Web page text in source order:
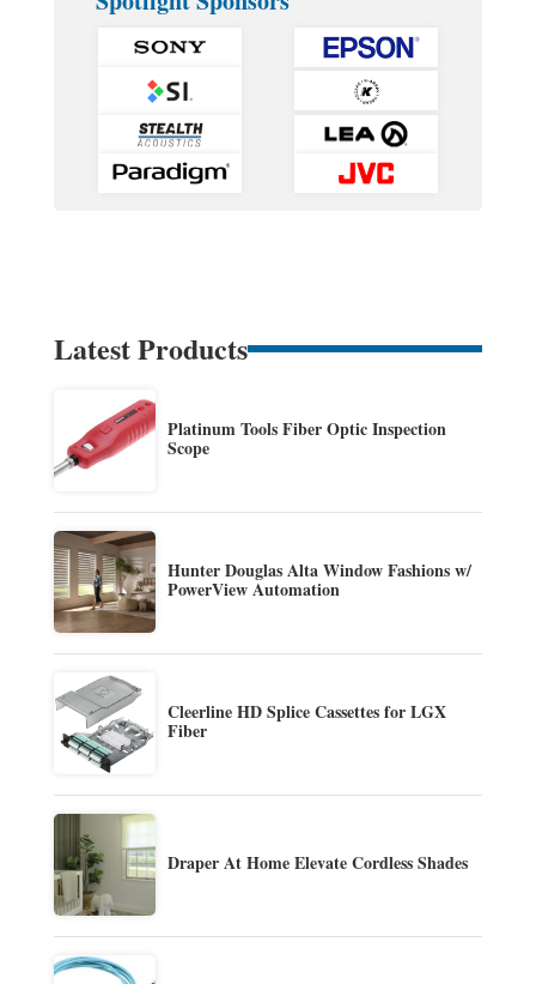
Latest Products
Platinum Tools Fiber Optic Inspection
Scope
Hunter Douglas Alta Window Fashions w/
PowerView Automation
Cleerline HD Splice Cassettes for LGX
Fiber
Draper At Home Elevate Cordless Shades